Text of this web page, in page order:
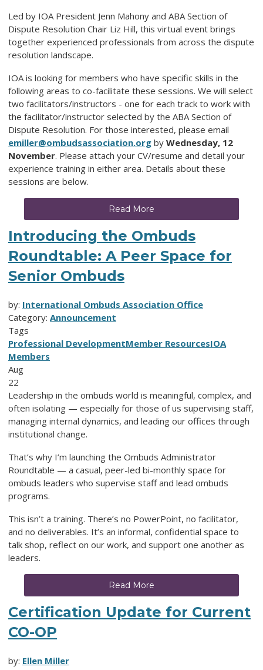
Led by IOA President Jenn Mahony and ABA Section of
Dispute Resolution Chair Liz Hill, this virtual event brings
together experienced professionals from across the dispute
resolution landscape.
IOA is looking for members who have specific skills in the
following areas to co-facilitate these sessions. We will select
two facilitators/instructors - one for each track to work with
the facilitator/instructor selected by the ABA Section of
Dispute Resolution. For those interested, please email
emiller@ombudsassociation.org by Wednesday, 12
November. Please attach your CV/resume and detail your
experience training in either area. Details about these
sessions are below.
Read More
Introducing the Ombuds
Roundtable: A Peer Space for
Senior Ombuds
by: International Ombuds Association Office
Category: Announcement
Tags
Professional DevelopmentMember ResourcesIOA
Members
Aug
22
Leadership in the ombuds world is meaningful, complex, and
often isolating — especially for those of us supervising staff,
managing internal dynamics, and leading our offices through
institutional change.
That’s why I’m launching the Ombuds Administrator
Roundtable — a casual, peer-led bi-monthly space for
ombuds leaders who supervise staff and lead ombuds
programs.
This isn’t a training. There’s no PowerPoint, no facilitator,
and no deliverables. It’s an informal, confidential space to
talk shop, reflect on our work, and support one another as
leaders.
Read More
Certification Update for Current
CO-OP
by: Ellen Miller